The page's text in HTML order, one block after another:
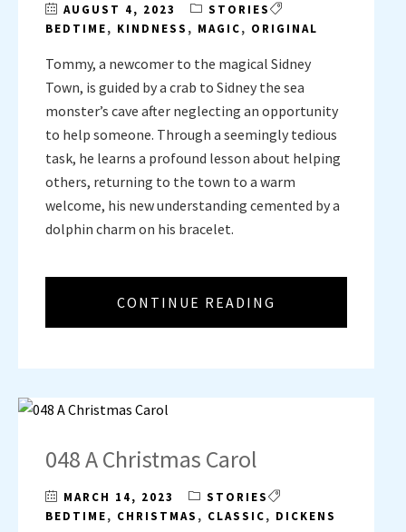
AUGUST 4, 2023
STORIES
BEDTIME, KINDNESS , MAGIC, ORIGINAL
Tommy, a newcomer to the magical Sidney
Town, is guided by a crab to Sidney the sea
monster’s cave after neglecting an opportunity
to help someone. Through a seemingly tedious
task, he learns a profound lesson about helping
others, returning to the town to a warm
welcome, his new understanding cemented by a
dolphin charm on his bracelet.
CONTINUE READING
048 A Christmas Carol
MARCH 14, 2023
STORIES
BEDTIME, CHRISTMAS , CLASSIC, DICKENS